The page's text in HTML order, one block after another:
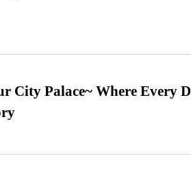
City Palace~ Where Every